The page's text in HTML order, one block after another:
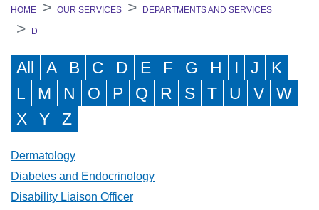
HOME OUR SERVICES DEPARTMENTS AND SERVICES
D
All A B C D E F G H I J
K
L
M N O P Q R S T U V
W
X
Y Z
Dermatology
Diabetes and Endocrinology
Disability Liaison Officer